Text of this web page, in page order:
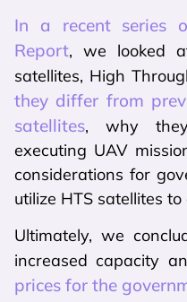
In a recent series
Report, we looked
satellites, High
they differ from
satellites, why
executing UAV
considerations for
utilize HTS satellites
Ultimately, we
increased capacity
prices for the